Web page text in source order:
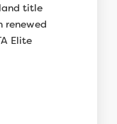
title
renewed
Elite